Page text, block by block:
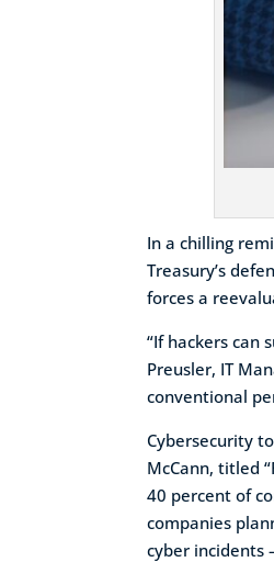
In a chilling
Treasury’s
forces a
“If hackers can
Preusler, IT
conventional
Cybersecurity
McCann, titled
40 percent of
companies
cyber incidents